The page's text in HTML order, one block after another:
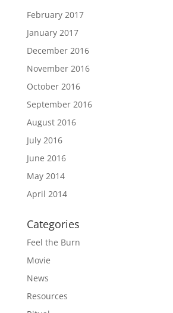
February 2017
January 2017
December 2016
November 2016
October 2016
September 2016
August 2016
July 2016
June 2016
May 2014
April 2014
Categories
Feel the Burn
Movie
News
Resources